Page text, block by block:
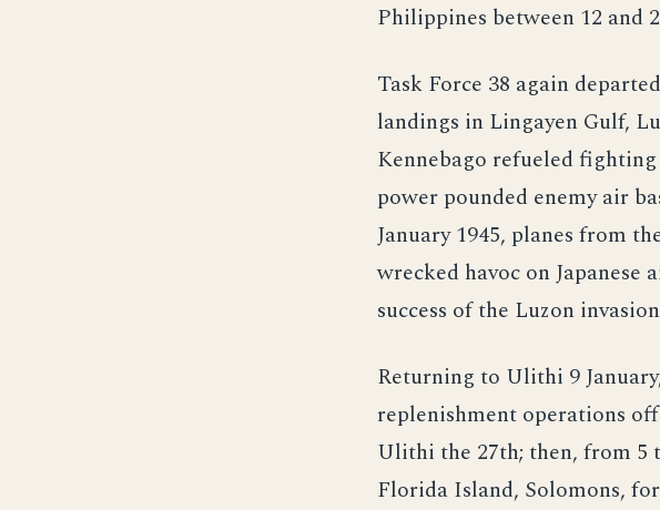
Philippines between 12 and
Task Force 38 again
landings in Lingayen Gulf,
Kennebago refueled
power pounded enemy air
January 1945, planes from
wrecked havoc on
success of the Luzon
Returning to Ulithi 9
replenishment operations
Ulithi the 27th; then, from 5
Florida Island, Solomons,